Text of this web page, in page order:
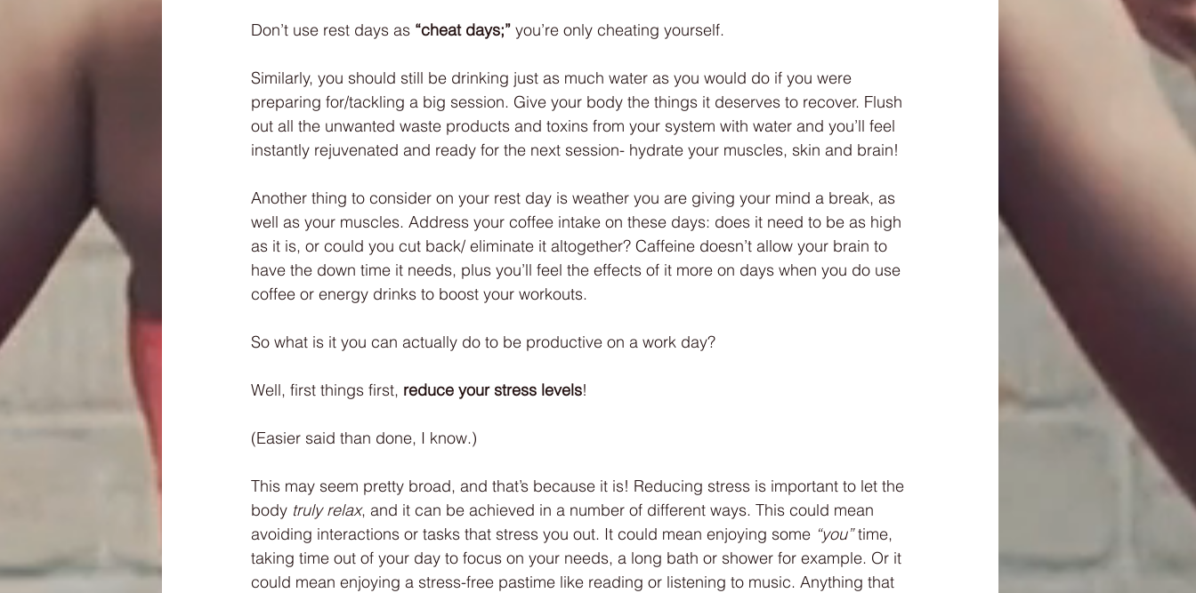
Don’t use rest days as “cheat days;” you’re only cheating yourself.
Similarly, you should still be drinking just as much water as you would do if you were
preparing for/tackling a big session. Give your body the things it deserves to recover. Flush
out all the unwanted waste products and toxins from your system with water and you’ll feel
instantly rejuvenated and ready for the next session- hydrate your muscles, skin and brain!
Another thing to consider on your rest day is weather you are giving your mind a break, as
well as your muscles. Address your coffee intake on these days: does it need to be as high
as it is, or could you cut back/ eliminate it altogether? Caffeine doesn’t allow your brain to
have the down time it needs, plus you’ll feel the effects of it more on days when you do use
coffee or energy drinks to boost your workouts.
So what is it you can actually do to be productive on a work day?
Well, first things first, reduce your stress levels!
(Easier said than done, I know.)
This may seem pretty broad, and that’s because it is! Reducing stress is important to let the
body truly relax, and it can be achieved in a number of different ways. This could mean
avoiding interactions or tasks that stress you out. It could mean enjoying some “you” time,
taking time out of your day to focus on your needs, a long bath or shower for example. Or it
could mean enjoying a stress-free pastime like reading or listening to music. Anything that